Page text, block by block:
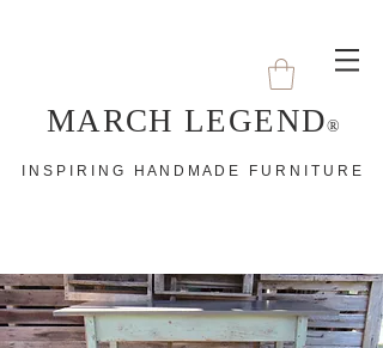
MARCH LEGEND®
I N S P I R I N G H A N D M A D E F U R N I T U R E